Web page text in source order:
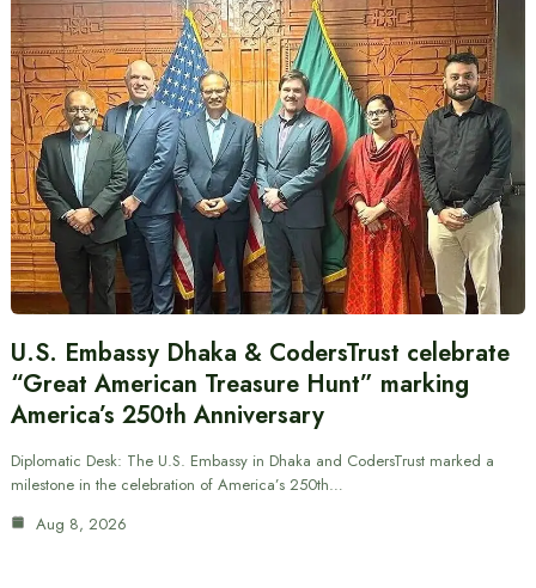
U.S. Embassy Dhaka & CodersTrust celebrate
“Great American Treasure Hunt” marking
America’s 250th Anniversary
Diplomatic Desk: The U.S. Embassy in Dhaka and CodersTrust marked a
milestone in the celebration of America’s 250th…
Aug 8, 2026